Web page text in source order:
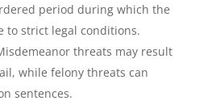
period during which the
to strict legal conditions.
threats may result
while felony threats can
sentences.